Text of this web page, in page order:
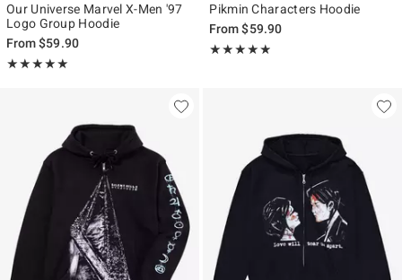
Our Universe Marvel X-Men '97
Logo Group Hoodie
From$59.90
★★★★★
Rating, 5 out of 5
★★★★★
Pikmin Characters Hoodie
From$59.90
★★★★★
Rating, 4.8 out of 5
★★★★★